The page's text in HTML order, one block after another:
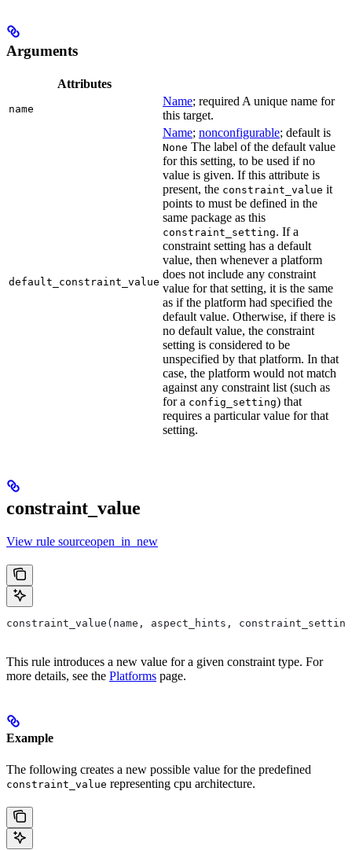
Arguments
Attributes
name
Name; required A unique name for
this target.
default_constraint_value
Name; nonconfigurable; default is
None The label of the default value
for this setting, to be used if no
value is given. If this attribute is
present, the constraint_value it
points to must be defined in the
same package as this
constraint_setting. If a
constraint setting has a default
value, then whenever a platform
does not include any constraint
value for that setting, it is the same
as if the platform had specified the
default value. Otherwise, if there is
no default value, the constraint
setting is considered to be
unspecified by that platform. In that
case, the platform would not match
against any constraint list (such as
for a config_setting) that
requires a particular value for that
setting.
constraint_value
View rule sourceopen_in_new
constraint_value(name, aspect_hints,
This rule introduces a new value for a given constraint type. For
more details, see the Platforms page.
Example
The following creates a new possible value for the predefined
constraint_value representing cpu architecture.